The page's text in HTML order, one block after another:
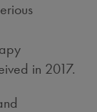
in 2017.